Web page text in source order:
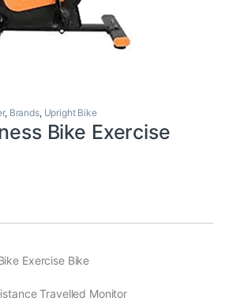
, Brands, Upright Bike
Bike Exercise
Exercise Bike
Travelled Monitor